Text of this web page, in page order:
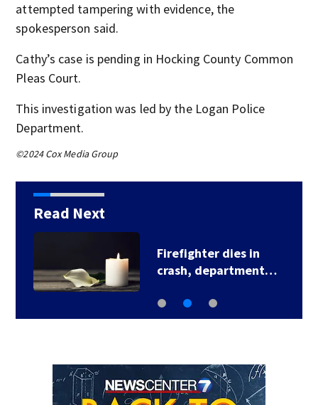
attempted tampering with evidence, the
spokesperson said.
Cathy’s case is pending in Hocking County Common
Pleas Court.
This investigation was led by the Logan Police
Department.
©2024 Cox Media Group
Read Next
Firefighter dies in
crash, department…